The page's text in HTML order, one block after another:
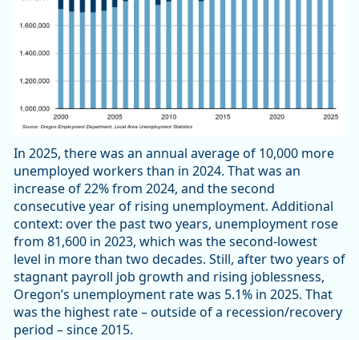
In 2025, there was an annual average of 10,000 more
unemployed workers than in 2024. That was an
increase of 22% from 2024, and the second
consecutive year of rising unemployment. Additional
context: over the past two years, unemployment rose
from 81,600 in 2023, which was the second-lowest
level in more than two decades. Still, after two years of
stagnant payroll job growth and rising joblessness,
Oregon’s unemployment rate was 5.1% in 2025. That
was the highest rate – outside of a recession/recovery
period – since 2015.